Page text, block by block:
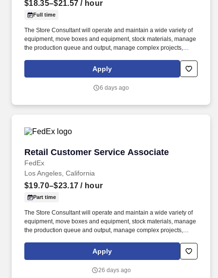
$18.35–$21.57 / hour
Full time
The Store Consultant will operate and maintain a wide variety of
equipment, move boxes and equipment, stock materials, manage
the production queue and output, manage complex projects,
priority. POSITION SUMMARY: The Store Consultant consistently
delivers a positive customer experience to all customers, utilizing
alternatives and provide solutions.
Apply
6 days ago
Retail Customer Service Associate
FedEx
Retail Customer Service Associate
Los Angeles, California
$19.70–$23.17 / hour
Part time
The Store Consultant will operate and maintain a wide variety of
equipment, move boxes and equipment, stock materials, manage
the production queue and output, manage complex projects,
priority. POSITION SUMMARY: The Store Consultant consistently
delivers a positive customer experience to all customers, utilizing
alternatives and provide solutions.
Apply
26 days ago